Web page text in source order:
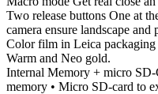
Two release buttons One at
camera ensure landscape
Color film in Leica
Warm and Neo gold.
Internal Memory + micro SD-
memory • Micro SD-card to